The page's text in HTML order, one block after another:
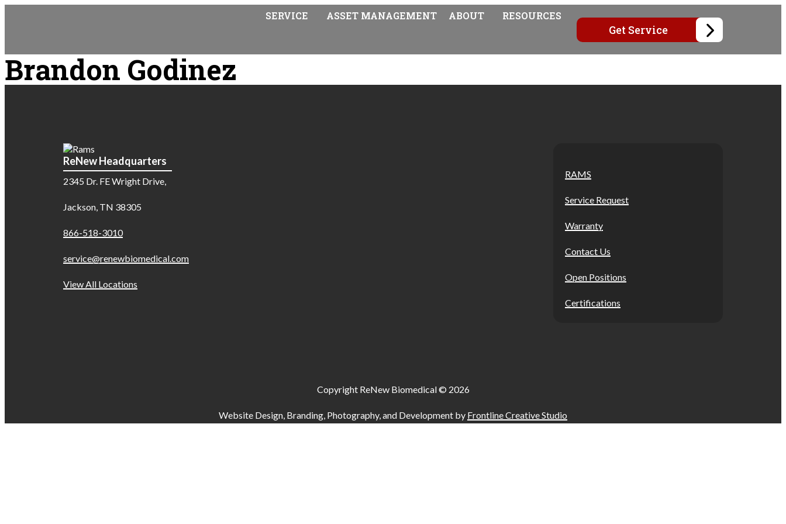
SERVICE ASSET MANAGEMENT ABOUT RESOURCES
Get Service
Brandon Godinez
ReNew Headquarters
2345 Dr. FE Wright Drive,
Jackson, TN 38305
866-518-3010
service@renewbiomedical.com
View All Locations
RAMS
Service Request
Warranty
Contact Us
Open Positions
Certifications
Copyright ReNew Biomedical © 2026
Website Design, Branding, Photography, and Development by Frontline Creative Studio